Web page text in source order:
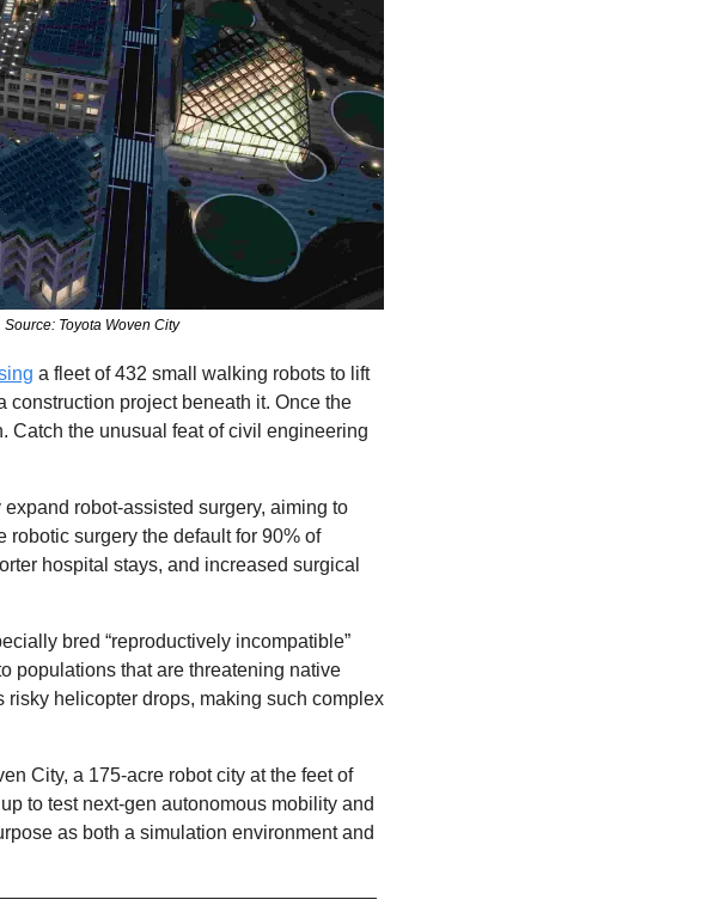
Toyota Woven City
a fleet of 432 small walking robots to lift
project beneath it. Once the
robot-assisted surgery, aiming to
robotic surgery the default for 90% of
hospital stays, and increased surgical
bred “reproductively incompatible”
populations that are threatening native
helicopter drops, making such complex
City, a 175-acre robot city at the feet of
to test next-gen autonomous mobility and
as both a simulation environment and